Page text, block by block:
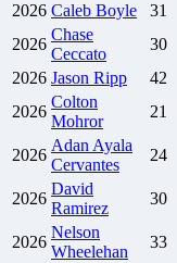
2026 Caleb Boyle 31
2026
Chase
Ceccato
30
2026 Jason Ripp 42
2026
Colton
Mohror
21
2026
Adan Ayala
Cervantes
24
2026
David
Ramirez
30
2026
Nelson
Wheelehan
33